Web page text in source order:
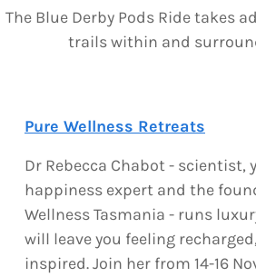
The Blue Derby Pods Ride takes
trails within and
Pure Wellness Retreats
Dr Rebecca Chabot - scientist,
happiness expert and the
Wellness Tasmania - runs
will leave you feeling
inspired. Join her from 14-16